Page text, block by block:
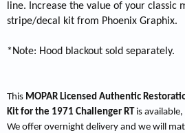
line. Increase the value of your classic
stripe/decal kit from Phoenix Graphix.
*Note: Hood blackout sold separately.
This MOPAR Licensed Authentic
Kit for the 1971 Challenger RTis
We offer overnight delivery and we will